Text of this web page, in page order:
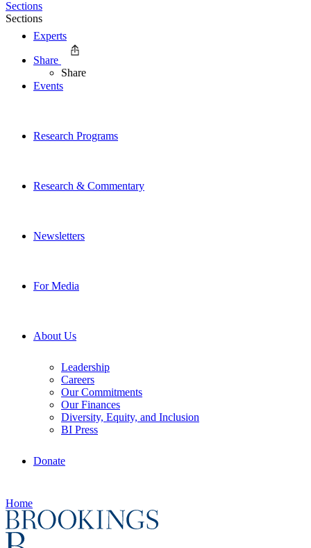
Experts
Events
Research Programs
Research & Commentary
Newsletters
For Media
About Us
Leadership
Careers
Our Commitments
Our Finances
Diversity, Equity, and Inclusion
BI Press
Donate
Home
Sections
Sections
Share
Share